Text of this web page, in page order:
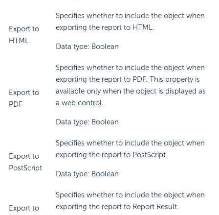
Export to
HTML
Specifies whether to include the object when
exporting the report to HTML.
Data type: Boolean
Export to
PDF
Specifies whether to include the object when
exporting the report to PDF. This property is
available only when the object is displayed as
a web control.
Data type: Boolean
Export to
PostScript
Specifies whether to include the object when
exporting the report to PostScript.
Data type: Boolean
Export to
Specifies whether to include the object when
exporting the report to Report Result.